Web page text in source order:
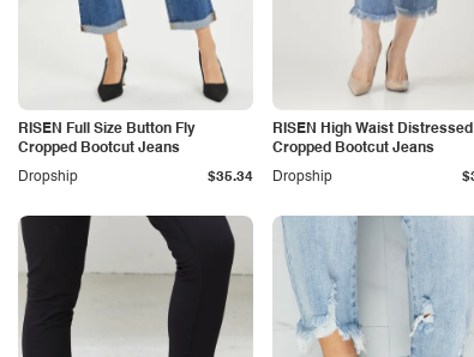
RISEN Full Size Button Fly
Cropped Bootcut Jeans
Dropship
$35.34
RISEN High Waist Distressed
Cropped Bootcut Jeans
Dropship